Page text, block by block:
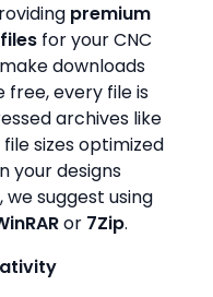
premium
for your CNC
downloads
free, every file is
archives like
file sizes optimized
your designs
suggest using
or 7Zip.